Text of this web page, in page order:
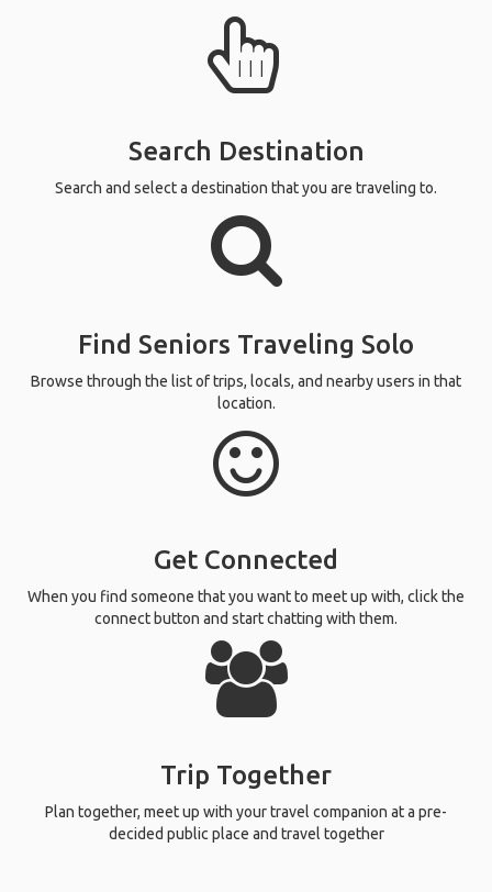
Search Destination
Search and select a destination that you are traveling to.
Find Seniors Traveling Solo
Browse through the list of trips, locals, and nearby users in that
location.
Get Connected
When you find someone that you want to meet up with, click the
connect button and start chatting with them.
Trip Together
Plan together, meet up with your travel companion at a pre-
decided public place and travel together